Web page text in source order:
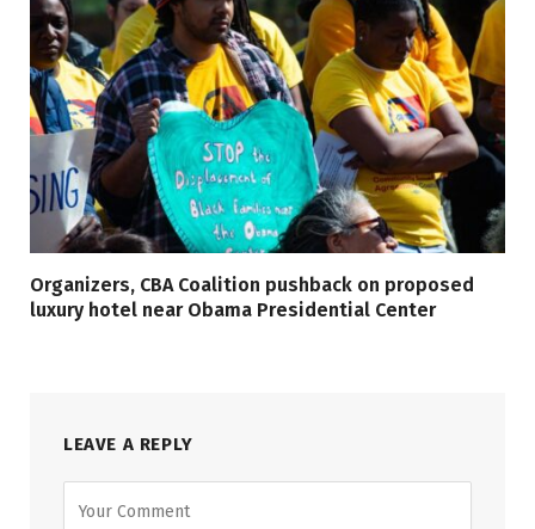
Organizers, CBA Coalition pushback on proposed
luxury hotel near Obama Presidential Center
LEAVE A REPLY